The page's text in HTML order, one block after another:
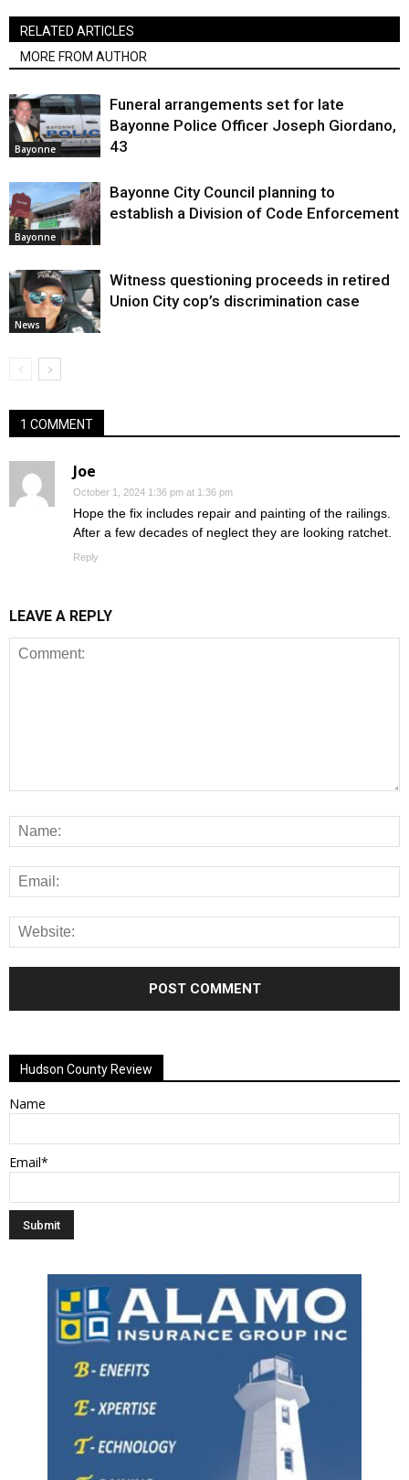
RELATED ARTICLES
MORE FROM AUTHOR
Bayonne
Funeral arrangements set for late
Bayonne Police Officer Joseph Giordano,
43
Bayonne
Bayonne City Council planning to
establish a Division of Code Enforcement
News
Witness questioning proceeds in retired
Union City cop’s discrimination case
1 COMMENT
Joe
October 1, 2024 1:36 pm at 1:36 pm
Hope the fix includes repair and painting of the railings.
After a few decades of neglect they are looking ratchet.
Reply
LEAVE A REPLY
Hudson County Review
Name
Email*